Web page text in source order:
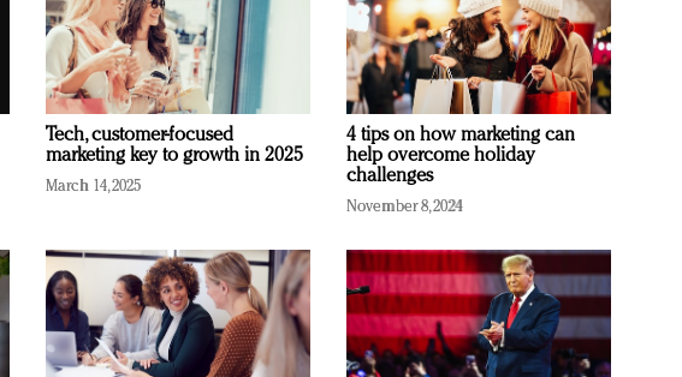
Tech, customer-focused
marketing key to growth in 2025
March 14, 2025
4 tips on how marketing can
help overcome holiday
challenges
November 8, 2024